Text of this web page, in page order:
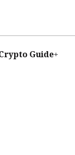
Guide